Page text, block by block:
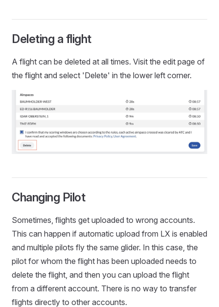
Deleting a flight
A flight can be deleted at all times. Visit the edit page of
the flight and select 'Delete' in the lower left corner.
Changing Pilot
Sometimes, flights get uploaded to wrong accounts.
This can happen if automatic upload from LX is enabled
and multiple pilots fly the same glider. In this case, the
pilot for whom the flight has been uploaded needs to
delete the flight, and then you can upload the flight
from a different account. There is no way to transfer
flights directly to other accounts.